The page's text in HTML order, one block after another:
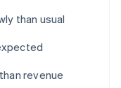
than usual
revenue